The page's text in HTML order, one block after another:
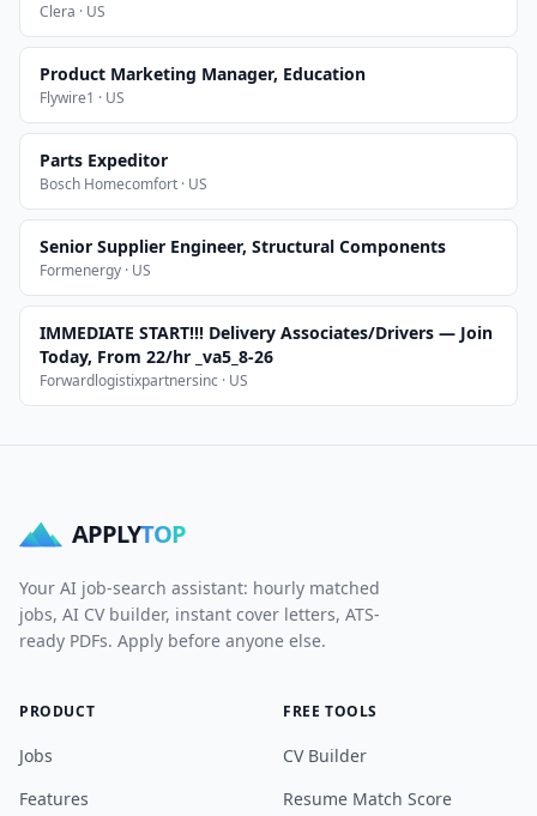
Clera · US
Product Marketing Manager, Education
Flywire1 · US
Parts Expeditor
Bosch Homecomfort · US
Senior Supplier Engineer, Structural Components
Formenergy · US
IMMEDIATE START!!! Delivery Associates/Drivers — Join
Today, From 22/hr _va5_8-26
Forwardlogistixpartnersinc · US
APPLYTOP
Your AI job-search assistant: hourly matched
jobs, AI CV builder, instant cover letters, ATS-
ready PDFs. Apply before anyone else.
PRODUCT
Jobs
Features
FREE TOOLS
CV Builder
Resume Match Score